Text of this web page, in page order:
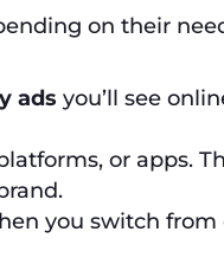
on their
ads you’ll see
or apps.
you switch from